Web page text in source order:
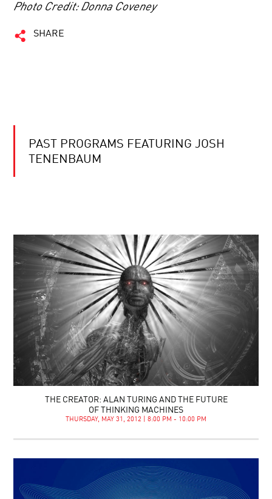
Photo Credit: Donna Coveney
SHARE
PAST PROGRAMS FEATURING JOSH
TENENBAUM
THE CREATOR: ALAN TURING AND THE FUTURE
OF THINKING MACHINES
THURSDAY, MAY 31, 2012 | 8:00 PM - 10:00 PM